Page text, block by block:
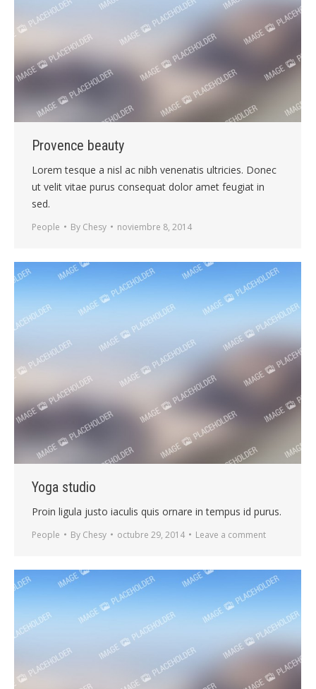
Provence beauty
Lorem tesque a nisl ac nibh venenatis ultricies. Donec
ut velit vitae purus consequat dolor amet feugiat in
sed.
People By Chesy noviembre 8, 2014
Yoga studio
Proin ligula justo iaculis quis ornare in tempus id purus.
People By Chesy octubre 29, 2014 Leave a comment